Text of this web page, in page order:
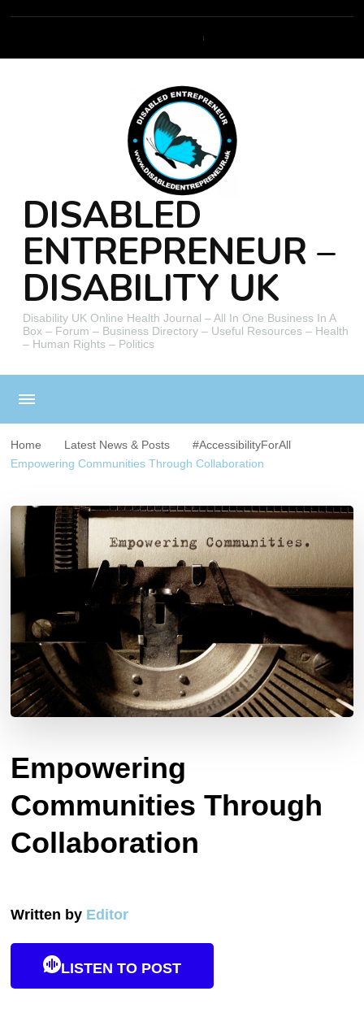
DISABLED
ENTREPRENEUR –
DISABILITY UK
Disability UK Online Health Journal – All In One Business In A
Box – Forum – Business Directory – Useful Resources – Health
– Human Rights – Politics
Home Latest News & Posts
#AccessibilityForAll
Empowering Communities Through Collaboration
Empowering
Communities Through
Collaboration
Written by Editor
LISTEN TO POST